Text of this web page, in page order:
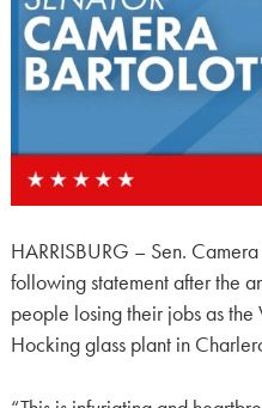
HARRISBURG – Sen.
following statement after the
people losing their jobs as
Hocking glass plant in